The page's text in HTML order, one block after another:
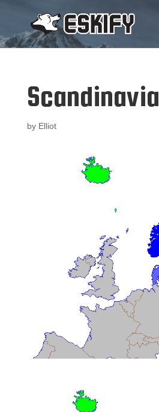
Scandinavia
by Elliot